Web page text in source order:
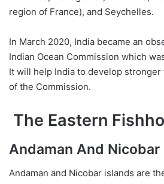
region of France), and Seychelles.
In March 2020, India became an
Indian Ocean Commission which
It will help India to develop
of the Commission.
The Eastern
Andaman And Nicobar
Andaman and Nicobar islands are